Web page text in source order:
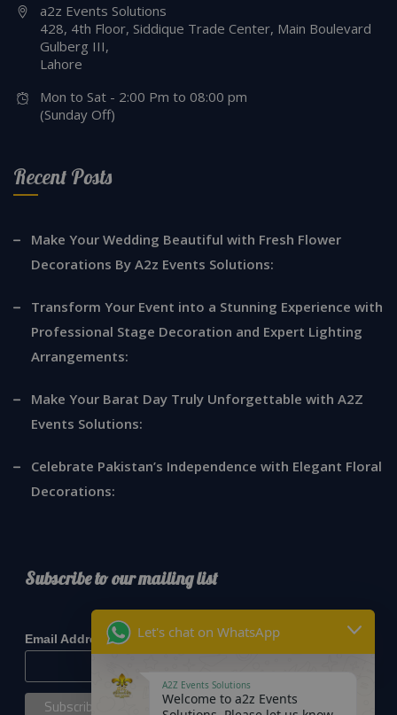
a2z Events Solutions
428, 4th Floor, Siddique Trade Center, Main Boulevard
Gulberg III,
Lahore
Mon to Sat - 2:00 Pm to 08:00 pm
(Sunday Off)
Recent Posts
Make Your Wedding Beautiful with Fresh Flower
Decorations By A2z Events Solutions:
Transform Your Event into a Stunning Experience with
Professional Stage Decoration and Expert Lighting
Arrangements:
Make Your Barat Day Truly Unforgettable with A2Z
Events Solutions:
Celebrate Pakistan’s Independence with Elegant Floral
Decorations:
Subscribe to our mailing list
Email Address* Let's chat on WhatsApp
A2Z Events Solutions
Welcome to a2z Events